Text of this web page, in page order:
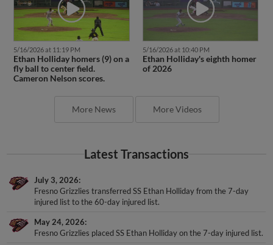
5/16/2026 at 11:19 PM
Ethan Holliday homers (9) on a
fly ball to center field.
Cameron Nelson scores.
5/16/2026 at 10:40 PM
Ethan Holliday's eighth homer
of 2026
More News More Videos
Latest Transactions
July 3, 2026
Fresno Grizzlies transferred SS Ethan Holliday from the 7-day
injured list to the 60-day injured list.
May 24, 2026
Fresno Grizzlies placed SS Ethan Holliday on the 7-day injured list.